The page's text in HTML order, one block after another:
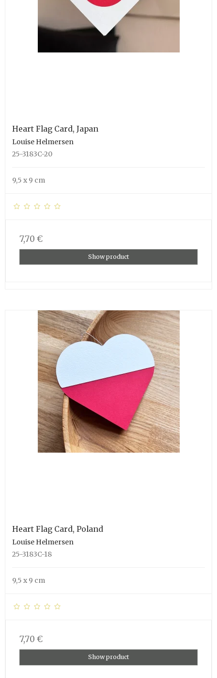
Heart Flag Card, Japan
Louise Helmersen
25-3183C-20
9,5 x 9 cm
7,70 €
Show product
Heart Flag Card, Poland
Louise Helmersen
25-3183C-18
9,5 x 9 cm
7,70 €
Show product